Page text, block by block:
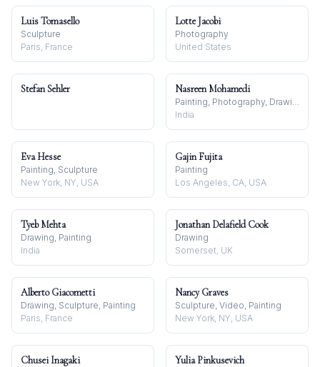
Luis Tomasello
Sculpture
Paris, France
Lotte Jacobi
Photography
United States
Stefan Sehler Nasreen Mohamedi
Painting, Photography, Drawing
India
Eva Hesse
Painting, Sculpture
New York, NY, USA
Gajin Fujita
Painting
Los Angeles, CA, USA
Tyeb Mehta
Drawing, Painting
India
Jonathan Delafield Cook
Drawing
Somerset, UK
Alberto Giacometti
Drawing, Sculpture, Painting
Paris, France
Nancy Graves
Sculpture, Video, Painting
New York, NY, USA
Chusei Inagaki Yulia Pinkusevich